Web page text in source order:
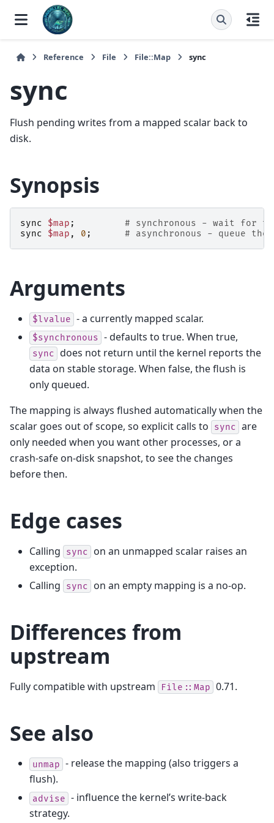
Reference File File::Map sync
sync
Flush pending writes from a mapped scalar back to
disk.
Synopsis
sync $map ;
# synchronous - wait for
sync
$map , 0 ; # asynchronous - queue
Arguments
$lvalue - a currently mapped scalar.
$synchronous - defaults to true. When true,
sync
does not return until the kernel reports the
data on stable storage. When false, the flush is
only queued.
The mapping is always flushed automatically when the
scalar goes out of scope, so explicit calls to
sync
are
only needed when you want other processes, or a
crash-safe on-disk snapshot, to see the changes
before then.
Edge cases
Calling sync
on an unmapped scalar raises an
exception.
Calling
sync on an empty mapping is a no-op.
Differences from
upstream
Fully compatible with upstream File::Map 0.71.
See also
unmap - release the mapping (also triggers a
flush).
advise - influence the kernel’s write-back
strategy.